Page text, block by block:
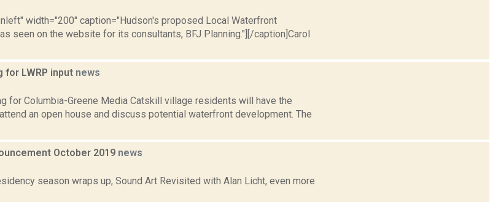
width="200" caption="Hudson's proposed Local Waterfront
seen on the website for its consultants, BFJ Planning."][/caption]Carol
LWRP input news
for Columbia-Greene Media Catskill village residents will have the
an open house and discuss potential waterfront development. The
October 2019 news
season wraps up, Sound Art Revisited with Alan Licht, even more